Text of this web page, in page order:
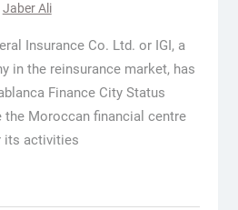
Jaber Ali
Insurance Co. Ltd. or IGI, a
in the reinsurance market, has
Finance City Status
Moroccan financial centre
its activities